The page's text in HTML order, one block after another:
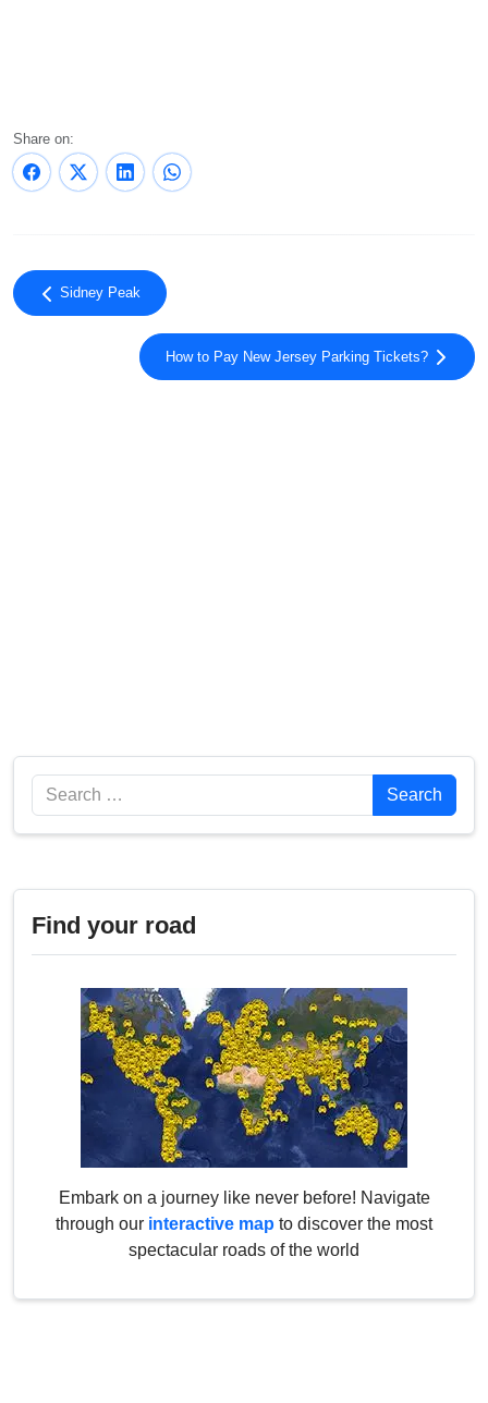
Share on:
Sidney Peak
How to Pay New Jersey Parking Tickets?
Search Search
Find your road
Embark on a journey like never before! Navigate
through our interactive map to discover the most
spectacular roads of the world